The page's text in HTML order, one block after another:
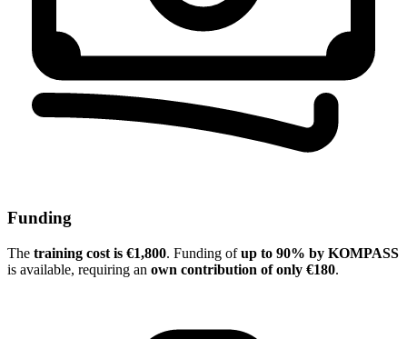
Funding
The training cost is €1,800. Funding ofup to 90% by KOMPASS
is available, requiring an own contribution of only €180.